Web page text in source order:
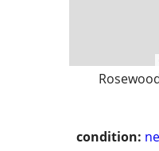
condition: